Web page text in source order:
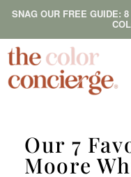
SNAG OUR FREE GUIDE:
Our 7
Moore